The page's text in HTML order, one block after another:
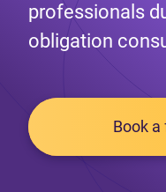
professionals
obligation
Book